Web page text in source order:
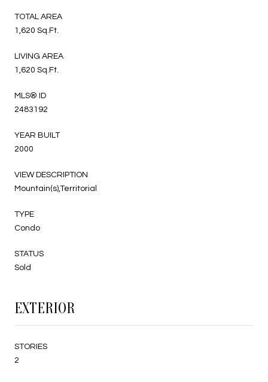
TOTAL AREA
1,620 Sq.Ft.
LIVING AREA
1,620 Sq.Ft.
MLS® ID
2483192
YEAR BUILT
2000
VIEW DESCRIPTION
Mountain(s),Territorial
TYPE
Condo
STATUS
Sold
EXTERIOR
STORIES
2